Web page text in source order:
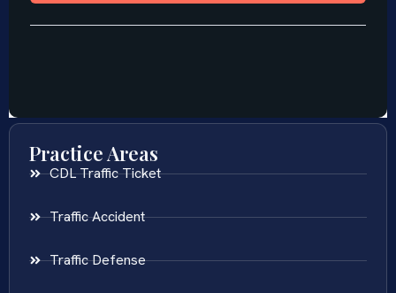
Practice Areas
CDL Traffic Ticket
Traffic Accident
Traffic Defense